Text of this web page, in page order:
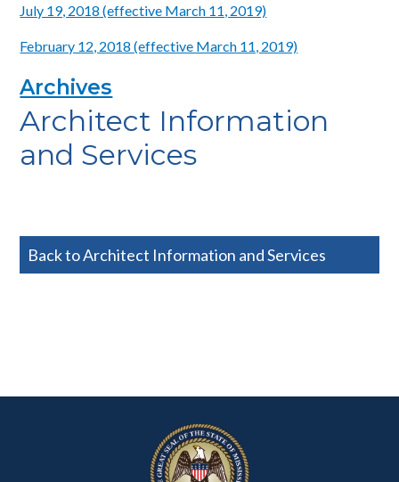
July 19, 2018 (effective March 11, 2019)
February 12, 2018 (effective March 11, 2019)
Archives
Architect Information
and Services
Back to Architect Information and Services